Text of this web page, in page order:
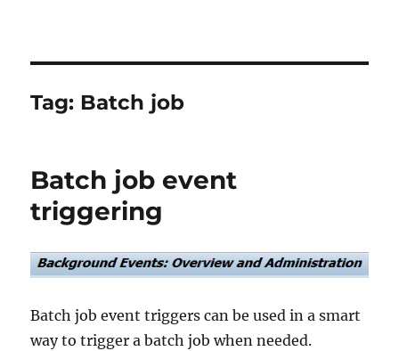
Tag: Batch job
Batch job event
triggering
Batch job event triggers can be used in a smart
way to trigger a batch job when needed.